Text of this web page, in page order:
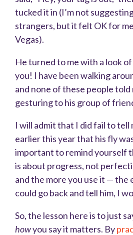
tucked it in (I’m not
strangers, but it felt OK for
Vegas).
He turned to me with a look
you! I have been walking
and none of these people told
gesturing to his group of
I will admit that I did fail to tell
earlier this year that his fly
important to remind yourself
is about progress, not
and the more you use it — the
could go back and tell him, I
So, the lesson here is to just
howyou say it matters. By